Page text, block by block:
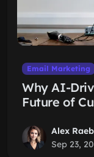
Email Marketing
Why AI-
Future of
Alex
Sep 23,